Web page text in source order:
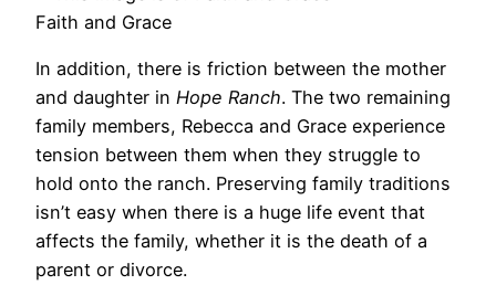
Faith and Grace
In addition, there is friction between the mother
and daughter in Hope Ranch. The two remaining
family members, Rebecca and Grace experience
tension between them when they struggle to
hold onto the ranch. Preserving family traditions
isn’t easy when there is a huge life event that
affects the family, whether it is the death of a
parent or divorce.